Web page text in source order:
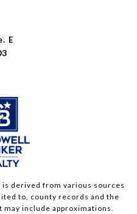
E
derived from various sources
to, county records and the
include approximations.